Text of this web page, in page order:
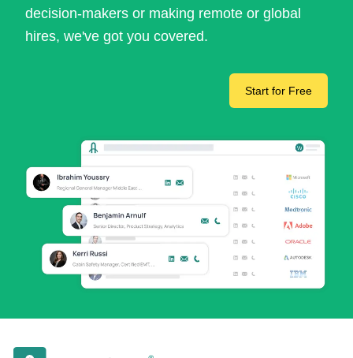
decision-makers or making remote or global
hires, we've got you covered.
Start for Free